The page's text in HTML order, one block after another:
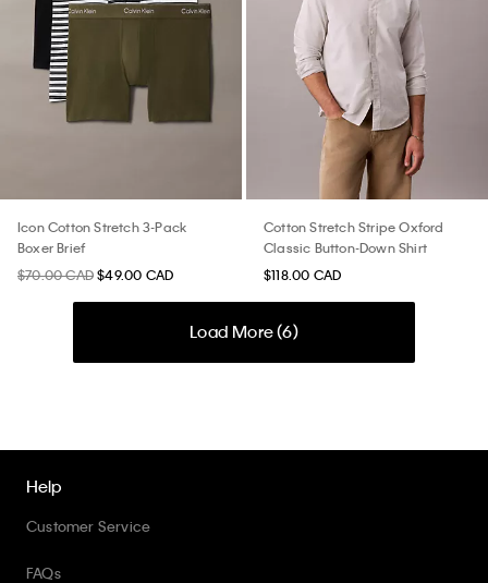
Icon Cotton Stretch 3-Pack
Boxer Brief
$70.00 CAD $49.00 CAD
Cotton Stretch Stripe Oxford
Classic Button-Down Shirt
$118.00 CAD
Load More (6)
Help
Customer Service
FAQs